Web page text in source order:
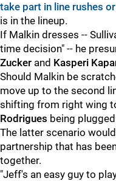
take part in line rushes
is in the lineup.
If Malkin dresses --
time decision" -- he
Zucker and Kasperi
Should Malkin be
move up to the second
shifting from right wing
Rodrigues being
The latter scenario
partnership that has
together.
"Jeff's an easy guy to